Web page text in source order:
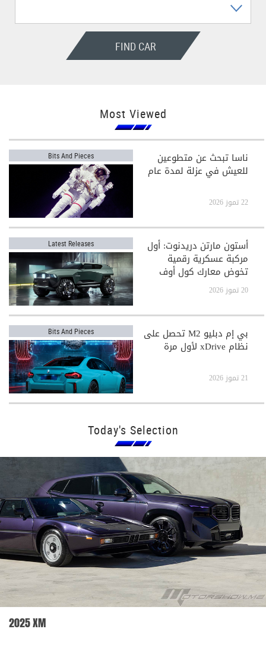
FIND CAR
Most Viewed
Bits And Pieces ناسا تبحث عن متطوعين
للعيش في عزلة لمدة عام
22 تموز 2026
Latest Releases أستون مارتن دريدنوت: أول
مركبة عسكرية رقمية
تخوض معارك كول أوف
ديوتي
20 تموز 2026
Bits And Pieces بي إم دبليو M2 تحصل على
نظام xDrive لأول مرة
21 تموز 2026
Today's Selection
2025 XM